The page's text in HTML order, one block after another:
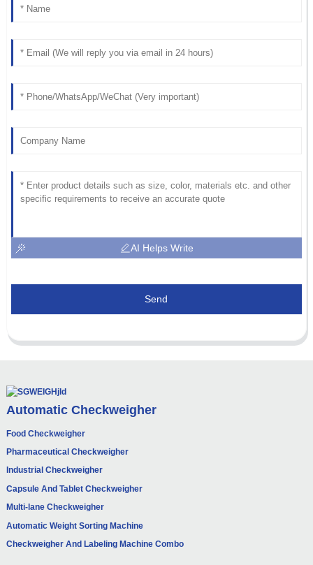
AI Helps Write
Send
Automatic Checkweigher
Food Checkweigher
Pharmaceutical Checkweigher
Industrial Checkweigher
Capsule And Tablet Checkweigher
Multi-lane Checkweigher
Automatic Weight Sorting Machine
Checkweigher And Labeling Machine Combo